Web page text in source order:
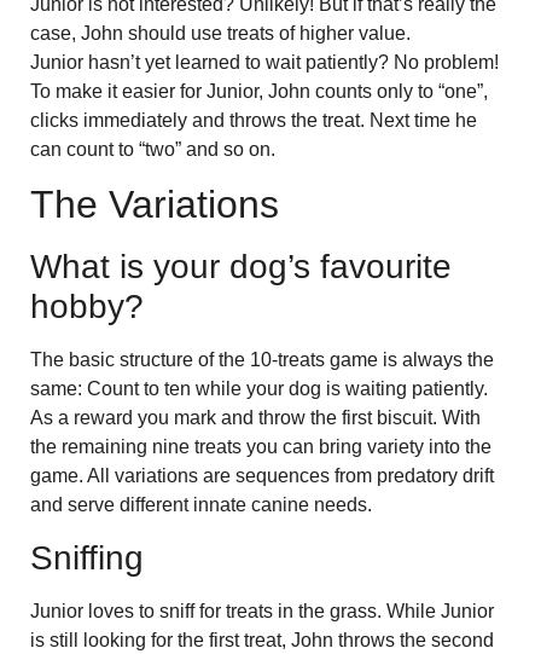
Junior is not interested? Unlikely! But if that’s really the
case, John should use treats of higher value.
Junior hasn’t yet learned to wait patiently? No problem!
To make it easier for Junior, John counts only to “one”,
clicks immediately and throws the treat. Next time he
can count to “two” and so on.
The Variations
What is your dog’s favourite
hobby?
The basic structure of the 10-treats game is always the
same: Count to ten while your dog is waiting patiently.
As a reward you mark and throw the first biscuit. With
the remaining nine treats you can bring variety into the
game. All variations are sequences from predatory drift
and serve different innate canine needs.
Sniffing
Junior loves to sniff for treats in the grass. While Junior
is still looking for the first treat, John throws the second